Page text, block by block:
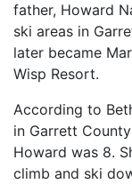
father, Howard
ski areas in
later became
Wisp Resort.
According to
in Garrett
Howard was 8.
climb and ski